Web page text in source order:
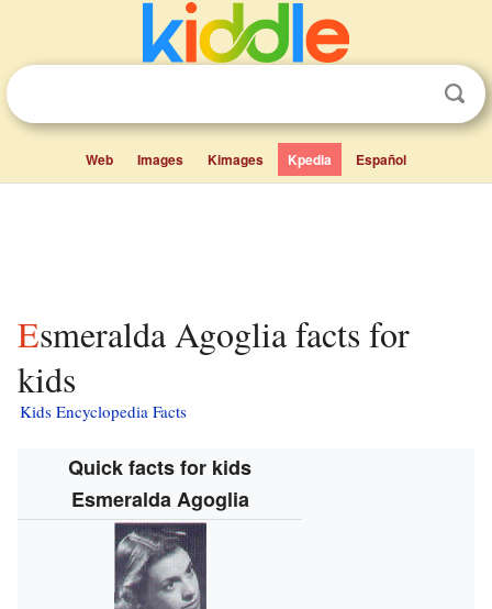
Web Images Kimages Kpedia Español
Esmeralda Agoglia facts for
kids
Kids Encyclopedia Facts
Quick facts for kids
Esmeralda Agoglia